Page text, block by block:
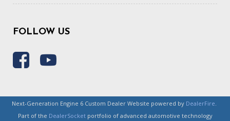
FOLLOW US
Next-Generation Engine 6 Custom Dealer Website powered by DealerFire.
Part of the DealerSocketportfolio of advanced automotive technology